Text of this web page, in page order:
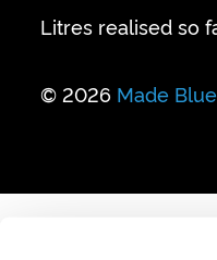
Litres realised so
© 2026 Made